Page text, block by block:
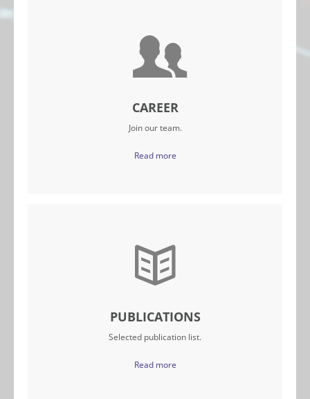
CAREER
Join our team.
Read more
PUBLICATIONS
Selected publication list.
Read more